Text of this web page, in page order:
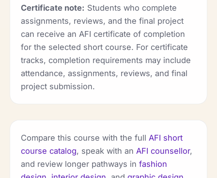
Certificate note: Students who complete
assignments, reviews, and the final project
can receive an AFI certificate of completion
for the selected short course. For certificate
tracks, completion requirements may include
attendance, assignments, reviews, and final
project submission.
Compare this course with the full AFI short
course catalog, speak with an AFI counsellor,
and review longer pathways infashion